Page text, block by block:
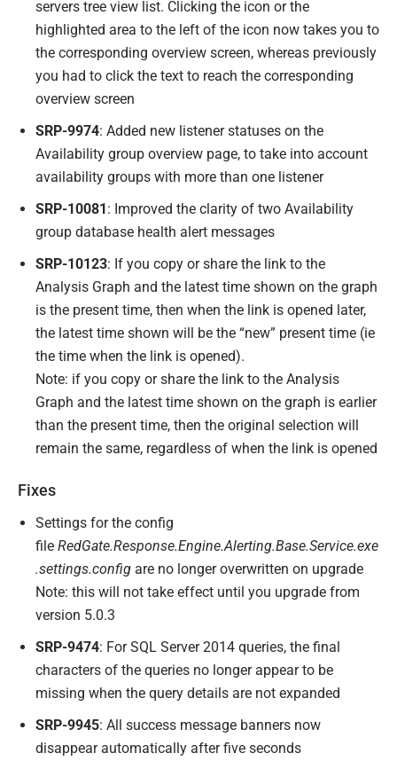
servers tree view list. Clicking the icon or the
highlighted area to the left of the icon now takes you to
the corresponding overview screen, whereas previously
you had to click the text to reach the corresponding
overview screen
SRP-9974: Added new listener statuses on the
Availability group overview page, to take into account
availability groups with more than one listener
SRP-10081: Improved the clarity of two Availability
group database health alert messages
SRP-10123: If you copy or share the link to the
Analysis Graph and the latest time shown on the graph
is the present time, then when the link is opened later,
the latest time shown will be the “new” present time (ie
the time when the link is opened).
Note: if you copy or share the link to the Analysis
Graph and the latest time shown on the graph is earlier
than the present time, then the original selection will
remain the same, regardless of when the link is opened
Fixes
Settings for the config
file RedGate.Response.Engine.Alerting.Base.Service.exe
.settings.config are no longer overwritten on upgrade
Note: this will not take effect until you upgrade from
version 5.0.3
SRP-9474: For SQL Server 2014 queries, the final
characters of the queries no longer appear to be
missing when the query details are not expanded
SRP-9945: All success message banners now
disappear automatically after five seconds